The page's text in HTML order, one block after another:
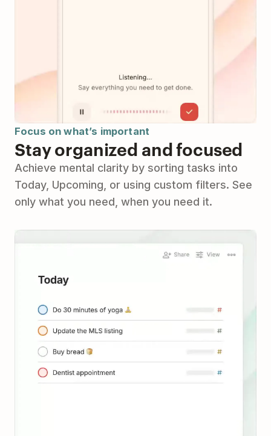
Focus on what’s important
Stay organized and focused
Achieve mental clarity by sorting tasks into
Today, Upcoming, or using custom filters. See
only what you need, when you need it.